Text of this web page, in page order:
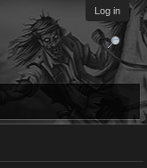
Log in